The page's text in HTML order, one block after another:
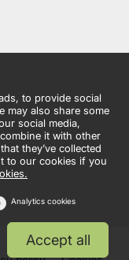
to provide social
may also share some
social media,
it with other
they’ve collected
to our cookies if you
Analytics cookies
Accept all